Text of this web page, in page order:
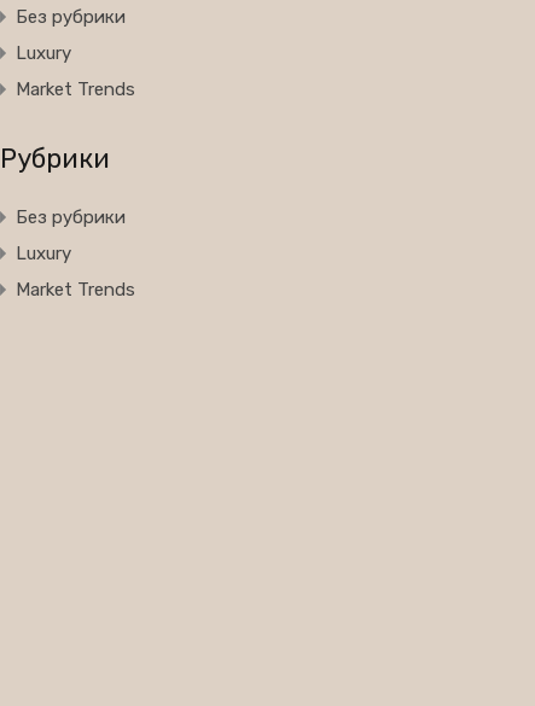
Без рубрики
Luxury
Market Trends
Рубрики
Без рубрики
Luxury
Market Trends